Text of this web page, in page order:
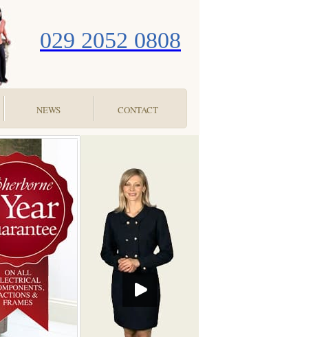
029 2052 0808
NEWS CONTACT